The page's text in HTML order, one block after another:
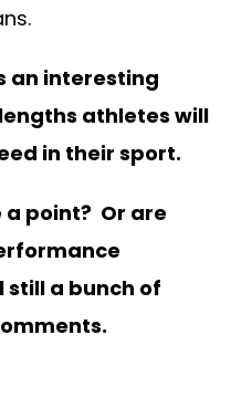
an interesting
athletes will
in their sport.
a point? Or are
still a bunch of